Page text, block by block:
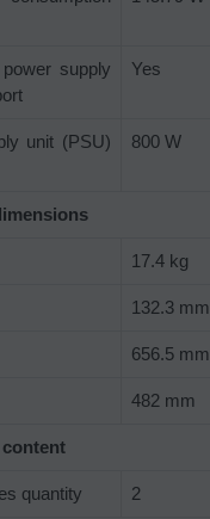
supply
Yes
unit (PSU)
800 W
17.4 kg
132.3 mm
656.5 mm
482 mm
quantity 2